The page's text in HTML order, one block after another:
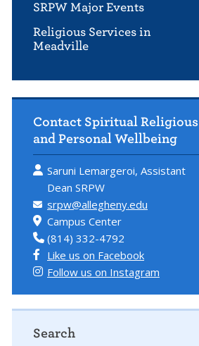
SRPW Major Events
Religious Services in
Meadville
Contact Spiritual Religious
and Personal Wellbeing
Saruni Lemargeroi, Assistant
Dean SRPW
srpw@allegheny.edu
Campus Center
(814) 332-4792
Like us on Facebook
Follow us on Instagram
Search